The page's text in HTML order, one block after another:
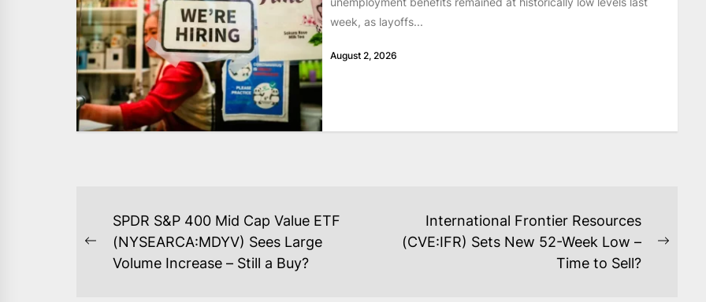
week, as layoffs...
August 2, 2026
POST
NAVIGATION
Previous
post:
SPDR S&P 400 Mid Cap Value ETF
(NYSEARCA:MDYV) Sees Large
Volume Increase – Still a Buy?
International Frontier Resources
(CVE:IFR) Sets New 52-Week Low –
Time to Sell?